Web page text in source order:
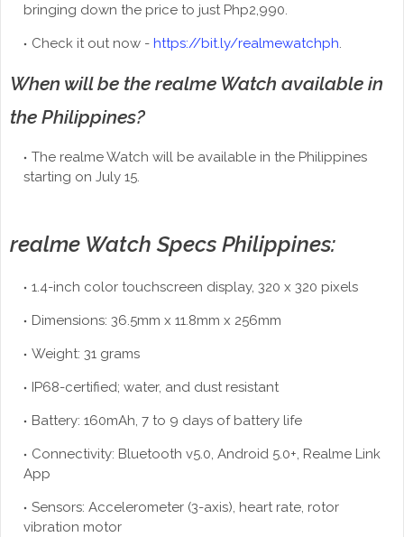
bringing down the price to just Php2,990.
Check it out now - https://bit.ly/realmewatchph.
When will be the realme Watch available in
the Philippines?
The realme Watch will be available in the Philippines
starting on July 15.
realme Watch Specs Philippines:
1.4-inch color touchscreen display, 320 x 320 pixels
Dimensions: 36.5mm x 11.8mm x 256mm
Weight: 31 grams
IP68-certified; water, and dust resistant
Battery: 160mAh, 7 to 9 days of battery life
Connectivity: Bluetooth v5.0, Android 5.0+, Realme Link
App
Sensors: Accelerometer (3-axis), heart rate, rotor
vibration motor